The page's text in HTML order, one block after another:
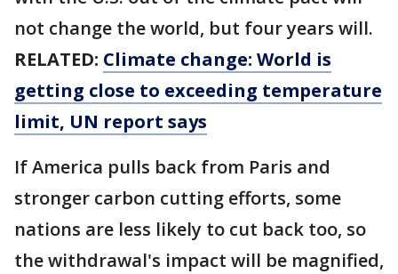
not change the world, but four years will.
RELATED: Climate change: World is
getting close to exceeding temperature
limit, UN report says
If America pulls back from Paris and
stronger carbon cutting efforts, some
nations are less likely to cut back too, so
the withdrawal's impact will be magnified,